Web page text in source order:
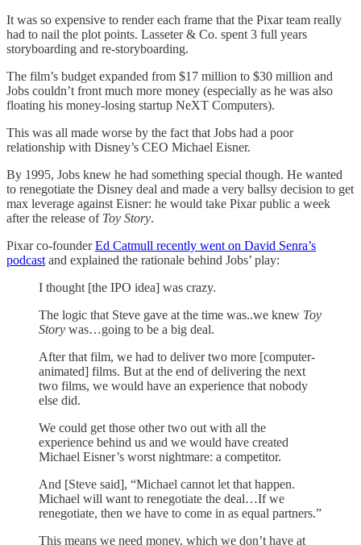
It was so expensive to render each frame that the Pixar team really
had to nail the plot points. Lasseter & Co. spent 3 full years
storyboarding and re-storyboarding.
The film’s budget expanded from $17 million to $30 million and
Jobs couldn’t front much more money (especially as he was also
floating his money-losing startup NeXT Computers).
This was all made worse by the fact that Jobs had a poor
relationship with Disney’s CEO Michael Eisner.
By 1995, Jobs knew he had something special though. He wanted
to renegotiate the Disney deal and made a very ballsy decision to get
max leverage against Eisner: he would take Pixar public a week
after the release of Toy Story.
Pixar co-founderEd Catmull recently went on David Senra’s
podcast and explained the rationale behind Jobs’ play:
I thought [the IPO idea] was crazy.
The logic that Steve gave at the time was..we knew Toy
Story was…going to be a big deal.
After that film, we had to deliver two more [computer-
animated] films. But at the end of delivering the next
two films, we would have an experience that nobody
else did.
We could get those other two out with all the
experience behind us and we would have created
Michael Eisner’s worst nightmare: a competitor.
And [Steve said], “Michael cannot let that happen.
Michael will want to renegotiate the deal…If we
renegotiate, then we have to come in as equal partners.”
This means we need money, which we don’t have at